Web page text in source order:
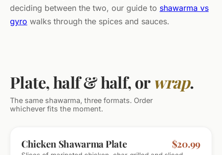
deciding between the two, our guide to shawarma vs
gyro walks through the spices and sauces.
Plate, half & half, or wrap.
The same shawarma, three formats. Order
whichever fits the moment.
MOST POPULAR
Chicken Shawarma Plate $20.99